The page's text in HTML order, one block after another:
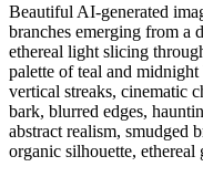
Beautiful AI-generated
branches emerging from a
ethereal light slicing
palette of teal and
vertical streaks, cinematic
bark, blurred edges,
abstract realism, smudged
organic silhouette,